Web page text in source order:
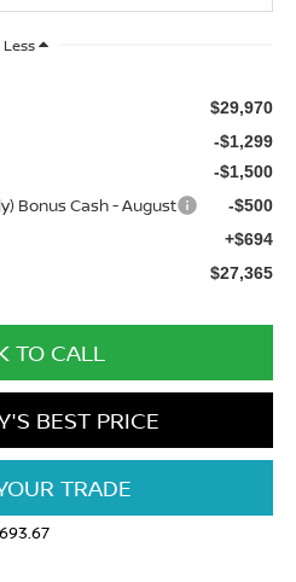
Less
$29,970
-$1,299
-$1,500
Bonus Cash - August -$500
+$694
$27,365
TO CALL
BEST PRICE
TRADE